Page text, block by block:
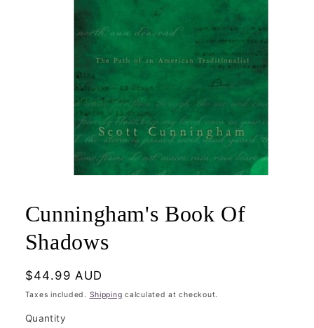
in
modal
Cunningham's Book Of
Shadows
Regular
price
$44.99 AUD
Taxes included. Shipping calculated at checkout.
Quantity
Quantity